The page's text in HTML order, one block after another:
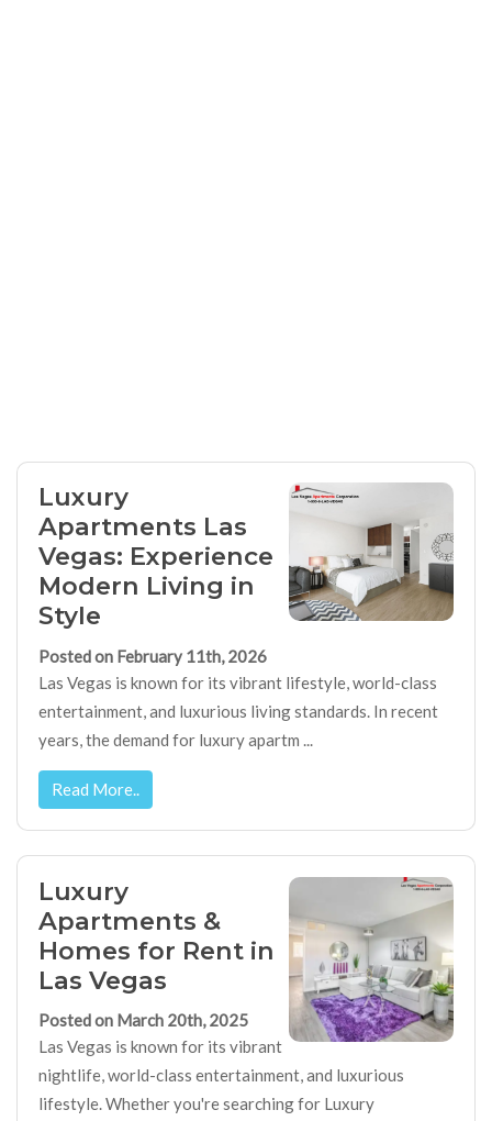
Luxury
Apartments Las
Vegas: Experience
Modern Living in
Style
Posted on February 11th, 2026
Las Vegas is known for its vibrant lifestyle, world-class
entertainment, and luxurious living standards. In recent
years, the demand for luxury apartm ...
Read More..
Luxury
Apartments &
Homes for Rent in
Las Vegas
Posted on March 20th, 2025
Las Vegas is known for its vibrant
nightlife, world-class entertainment, and luxurious
lifestyle. Whether you're searching for Luxury